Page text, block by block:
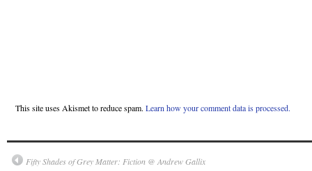
This site uses Akismet to reduce spam. Learn how your comment data is processed.
Fifty Shades of Grey Matter: Fiction @ Andrew Gallix